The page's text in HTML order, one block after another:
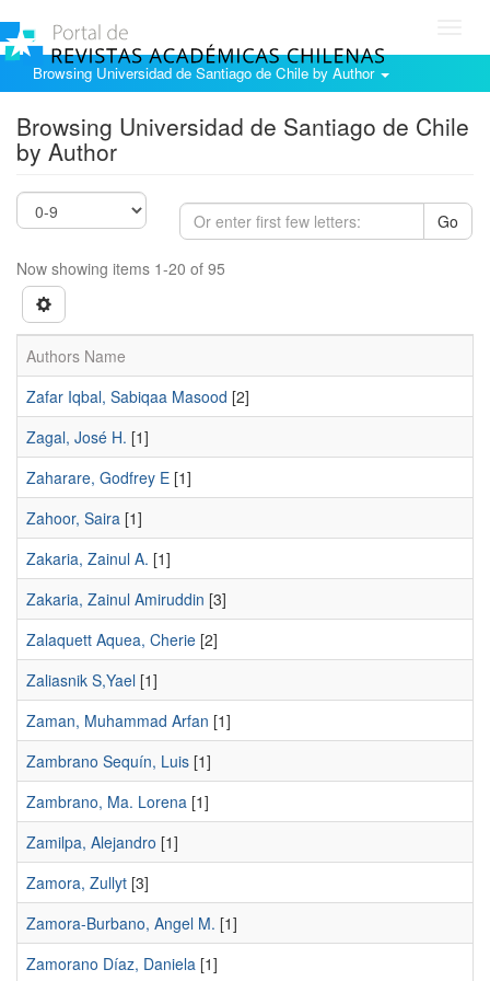
Browsing Universidad de Santiago de Chile by Author
Browsing Universidad de Santiago de Chile
by Author
Go
Now showing items 1-20 of 95
Authors Name
Zafar Iqbal, Sabiqaa Masood [2]
Zagal, José H. [1]
Zaharare, Godfrey E [1]
Zahoor, Saira [1]
Zakaria, Zainul A. [1]
Zakaria, Zainul Amiruddin [3]
Zalaquett Aquea, Cherie [2]
Zaliasnik S,Yael [1]
Zaman, Muhammad Arfan [1]
Zambrano Sequín, Luis [1]
Zambrano, Ma. Lorena [1]
Zamilpa, Alejandro [1]
Zamora, Zullyt [3]
Zamora-Burbano, Angel M. [1]
Zamorano Díaz, Daniela [1]